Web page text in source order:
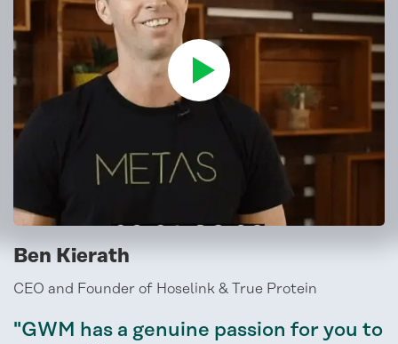
Ben Kierath
CEO and Founder of Hoselink & True Protein
"GWM has a genuine passion for you to